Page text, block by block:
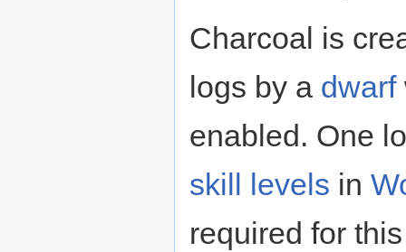
Charcoal is
logs by a dwarf
enabled. One
skill levels in
required for